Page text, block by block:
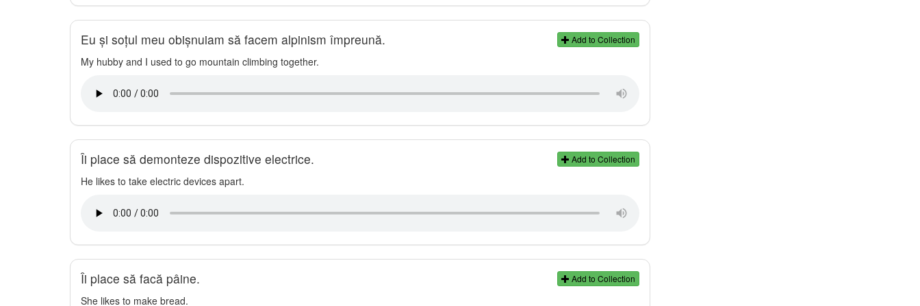
Add to Collection
Eu și soțul meu obișnuiam să facem alpinism împreună.
My hubby and I used to go mountain climbing together.
Add to Collection
Îi place să demonteze dispozitive electrice.
He likes to take electric devices apart.
Add to Collection
Îi place să facă pâine.
She likes to make bread.